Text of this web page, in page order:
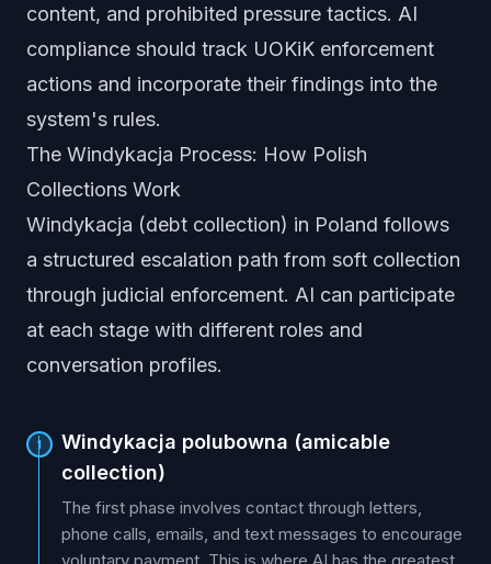
content, and prohibited pressure tactics. AI
compliance should track UOKiK enforcement
actions and incorporate their findings into the
system's rules.
The Windykacja Process: How Polish
Collections Work
Windykacja (debt collection) in Poland follows
a structured escalation path from soft collection
through judicial enforcement. AI can participate
at each stage with different roles and
conversation profiles.
1
Windykacja polubowna (amicable
collection)
The first phase involves contact through letters,
phone calls, emails, and text messages to encourage